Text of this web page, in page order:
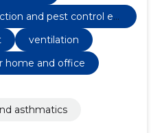
and pest control eq
ventilation
home and office
asthmatics